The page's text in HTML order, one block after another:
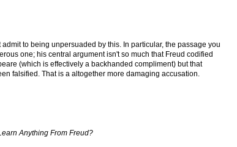
to being unpersuaded by this. In particular, the passage you
one; his central argument isn't so much that Freud codified
(which is effectively a backhanded compliment) but that
falsified. That is a altogether more damaging accusation.
Anything From Freud?